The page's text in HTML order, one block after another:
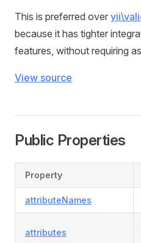
This is preferred over
because it has tighter
features, without requiring
View source
Public Properties
Property
attributeNames
attributes